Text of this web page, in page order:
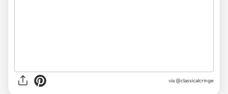
via @classicalcringe